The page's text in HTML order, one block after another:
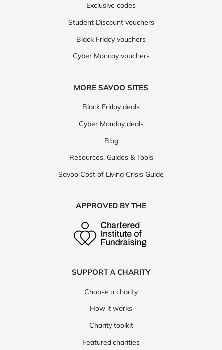
Exclusive codes
Student Discount vouchers
Black Friday vouchers
Cyber Monday vouchers
MORE SAVOO SITES
Black Friday deals
Cyber Monday deals
Blog
Resources, Guides & Tools
Savoo Cost of Living Crisis Guide
APPROVED BY THE
SUPPORT A CHARITY
Choose a charity
How it works
Charity toolkit
Featured charities